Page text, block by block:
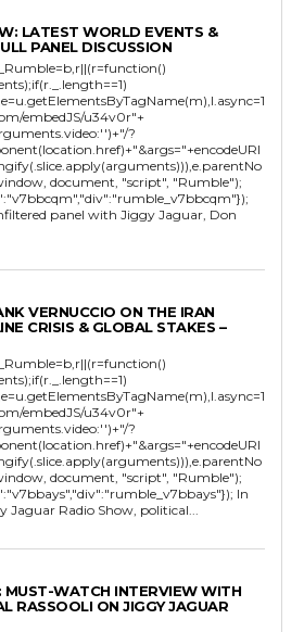
LATEST WORLD EVENTS &
PANEL DISCUSSION
embedJS/u34v0r"+
?
document, "script", "Rumble");
panel with Jiggy Jaguar, Don
VERNUCCIO ON THE IRAN
CRISIS & GLOBAL STAKES –
embedJS/u34v0r"+
?
document, "script", "Rumble");
In
Jaguar Radio Show, political...
MUST-WATCH INTERVIEW WITH
RASSOOLI ON JIGGY JAGUAR